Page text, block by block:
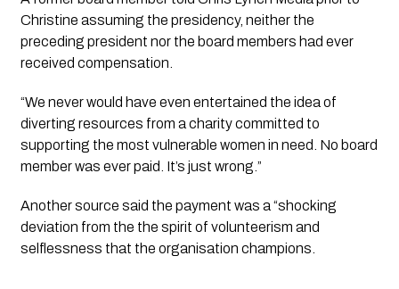
Christine assuming the presidency, neither the
preceding president nor the board members had ever
received compensation.
“We never would have even entertained the idea of
diverting resources from a charity committed to
supporting the most vulnerable women in need. No board
member was ever paid. It’s just wrong.”
Another source said the payment was a “shocking
deviation from the the spirit of volunteerism and
selflessness that the organisation champions.